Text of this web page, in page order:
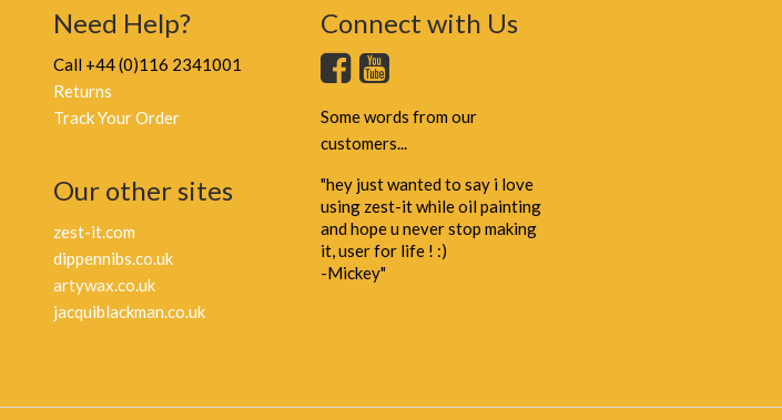
Need Help?
Call +44 (0)116 2341001
Returns
Track Your Order
Our other sites
zest-it.com
dippennibs.co.uk
artywax.co.uk
jacquiblackman.co.uk
Connect with Us
Some words from our
customers...
"hey just wanted to say i love
using zest-it while oil painting
and hope u never stop making
it, user for life ! :)
-Mickey"